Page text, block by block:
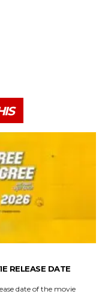
RELEASE DATE
date of the movie